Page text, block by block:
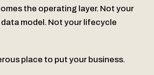
the operating layer. Not your
model. Not your lifecycle
place to put your business.